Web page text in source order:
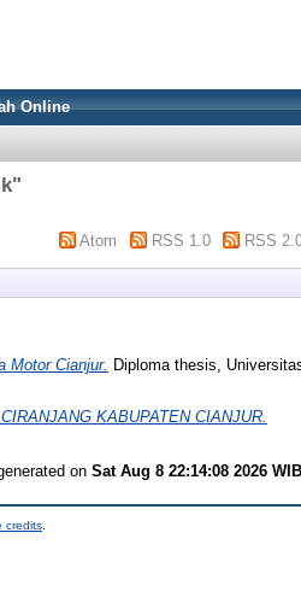
Online
"
Atom RSS 1.0 RSS
Motor Cianjur. Diploma thesis,
KABUPATEN CIANJUR.
on Sat Aug 8 22:14:08 2026 WIB
credits